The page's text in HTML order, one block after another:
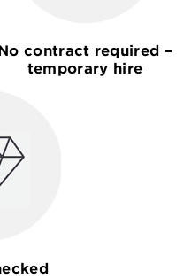
contract required –
temporary hire